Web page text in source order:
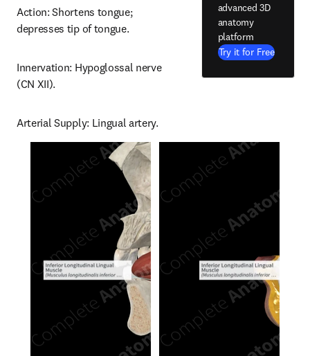
Action: Shortens tongue;
depresses tip of tongue.
Innervation: Hypoglossal nerve
(CN XII).
Arterial Supply: Lingual artery.
advanced 3D
anatomy
platform
Try it for Free